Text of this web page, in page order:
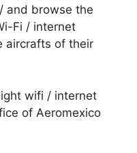
and browse the
Fi / internet
aircrafts of their
wifi / internet
of Aeromexico